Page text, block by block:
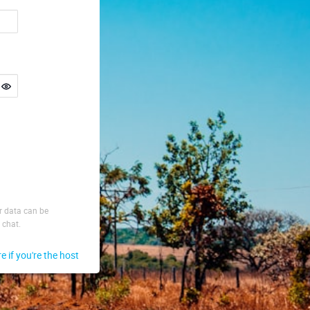
data can be
if you're the host